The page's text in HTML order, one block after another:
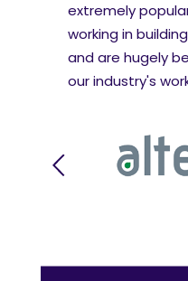
extremely
working in
and are hugely
our industry's